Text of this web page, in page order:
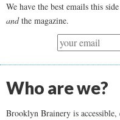
We have the best emails this
andthe magazine.
Who are we?
Brooklyn Brainery is